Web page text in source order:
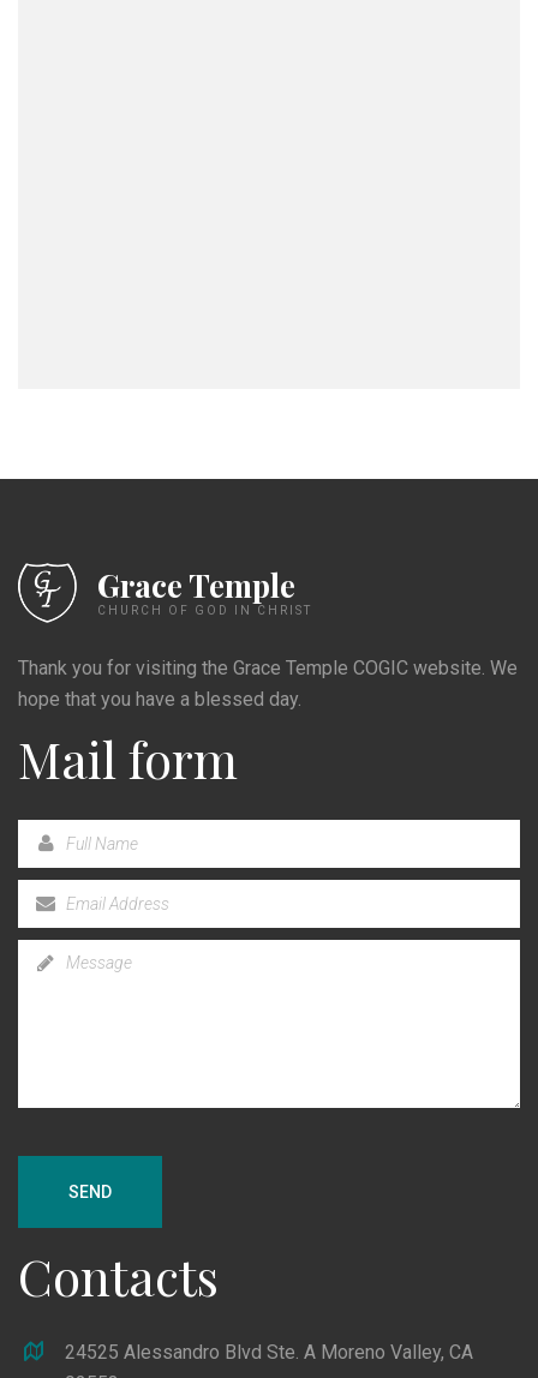
Grace Temple
CHURCH OF GOD IN CHRIST
Thank you for visiting the Grace Temple COGIC website. We
hope that you have a blessed day.
Mail form
SEND
Contacts
24525 Alessandro Blvd Ste. A Moreno Valley, CA